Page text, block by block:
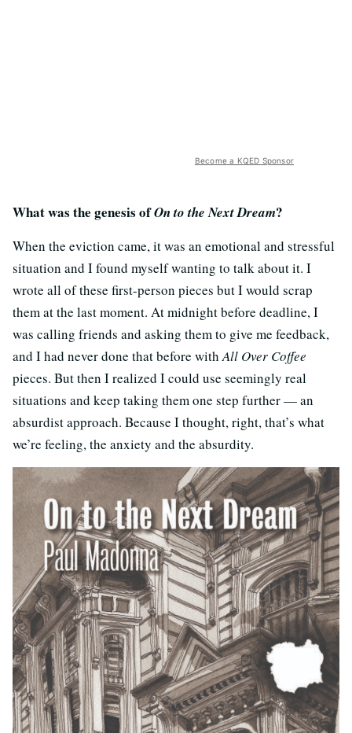
Become a KQED Sponsor
What was the genesis ofOn to the Next Dream?
When the eviction came, it was an emotional and stressful
situation and I found myself wanting to talk about it. I
wrote all of these first-person pieces but I would scrap
them at the last moment. At midnight before deadline, I
was calling friends and asking them to give me feedback,
and I had never done that before withAll Over Coffee
pieces. But then I realized I could use seemingly real
situations and keep taking them one step further — an
absurdist approach. Because I thought, right, that’s what
we’re feeling, the anxiety and the absurdity.